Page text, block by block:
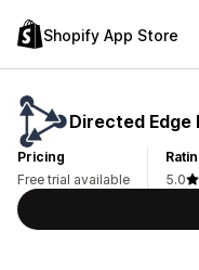
Shopify App Store
Directed Edge
Pricing
Free trial available
5.0